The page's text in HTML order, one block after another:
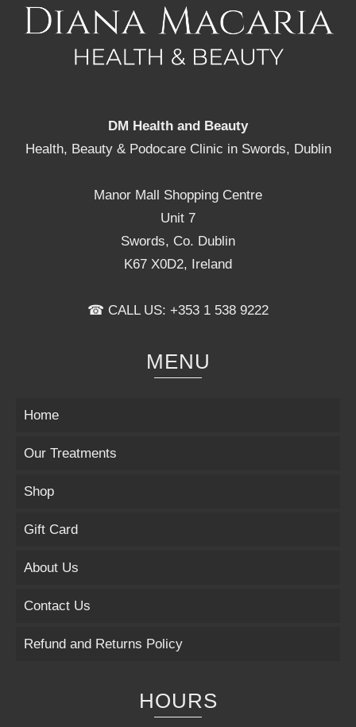
DM Health and Beauty
Health, Beauty & Podocare Clinic in Swords, Dublin
Manor Mall Shopping Centre
Unit 7
Swords, Co. Dublin
K67 X0D2, Ireland
☎ CALL US: +353 1 538 9222
MENU
Home
Our Treatments
Shop
Gift Card
About Us
Contact Us
Refund and Returns Policy
HOURS